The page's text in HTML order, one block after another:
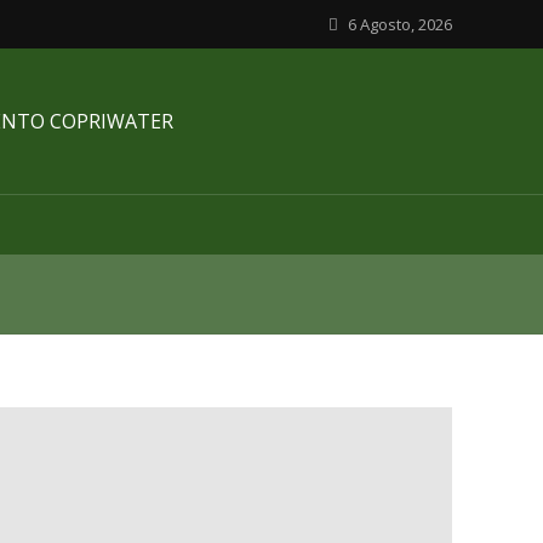
6 Agosto, 2026